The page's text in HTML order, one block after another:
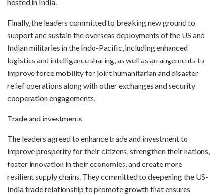
hosted in India.
Finally, the leaders committed to breaking new ground to
support and sustain the overseas deployments of the US and
Indian militaries in the Indo-Pacific, including enhanced
logistics and intelligence sharing, as well as arrangements to
improve force mobility for joint humanitarian and disaster
relief operations along with other exchanges and security
cooperation engagements.
Trade and investments
The leaders agreed to enhance trade and investment to
improve prosperity for their citizens, strengthen their nations,
foster innovation in their economies, and create more
resilient supply chains. They committed to deepening the US-
India trade relationship to promote growth that ensures